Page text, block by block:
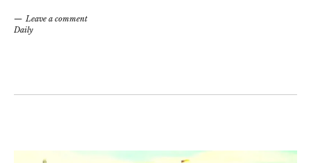
Leave a comment
Daily